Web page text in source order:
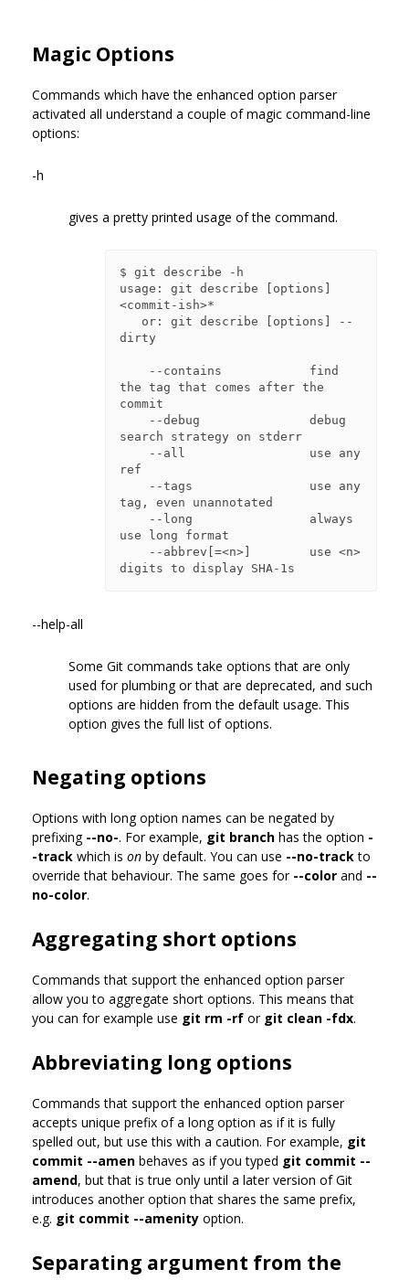
Magic Options
Commands which have the enhanced option parser
activated all understand a couple of magic command-line
options:
-h
gives a pretty printed usage of the command.
$ git describe -h
usage: git describe [options]
<commit-ish>*
dirty
the tag that comes after the
commit
search strategy on stderr
ref
tag, even unannotated
use long format
--help-all
Some Git commands take options that are only
used for plumbing or that are deprecated, and such
options are hidden from the default usage. This
option gives the full list of options.
Negating options
Options with long option names can be negated by
prefixing --no-. For example, git branch has the option -
-track which is on by default. You can use --no-trackto
override that behaviour. The same goes for --color and --
no-color.
Aggregating short options
Commands that support the enhanced option parser
allow you to aggregate short options. This means that
you can for example use git rm -rf or git clean -fdx.
Abbreviating long options
Commands that support the enhanced option parser
accepts unique prefix of a long option as if it is fully
spelled out, but use this with a caution. For example, git
commit --amen behaves as if you typed git commit --
amend, but that is true only until a later version of Git
introduces another option that shares the same prefix,
e.g. git commit --amenity option.
Separating argument from the